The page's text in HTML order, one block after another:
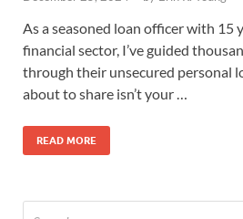
As a seasoned loan officer with 15
financial sector, I’ve guided
through their unsecured personal
about to share isn’t your …
READ MORE